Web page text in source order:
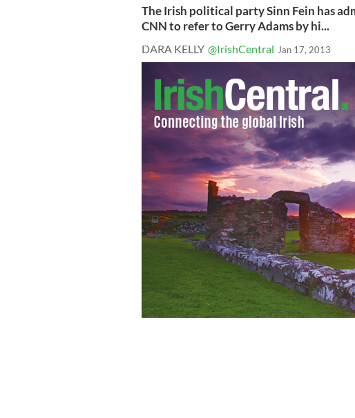
The Irish political party Sinn Fein has
CNN to refer to Gerry Adams by hi...
DARA KELLY @IrishCentral Jan 17, 2013